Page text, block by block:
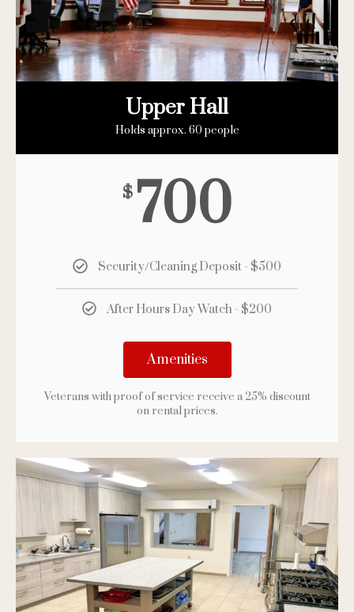
Upper Hall
Holds approx. 60 people
$ 700
Security/Cleaning Deposit - $500
After Hours Day Watch - $200
Amenities
Veterans with proof of service receive a 25% discount
on rental prices.